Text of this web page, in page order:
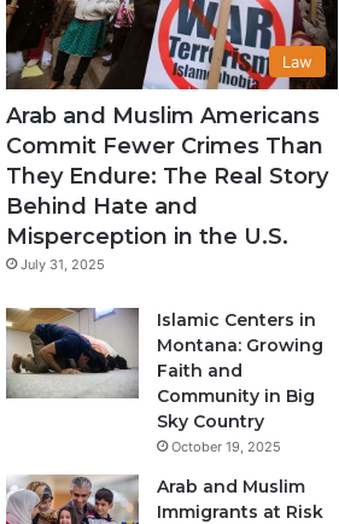
Law
Arab and Muslim Americans
Commit Fewer Crimes Than
They Endure: The Real Story
Behind Hate and
Misperception in the U.S.
July 31, 2025
Islamic Centers in
Montana: Growing
Faith and
Community in Big
Sky Country
October 19, 2025
Arab and Muslim
Immigrants at Risk